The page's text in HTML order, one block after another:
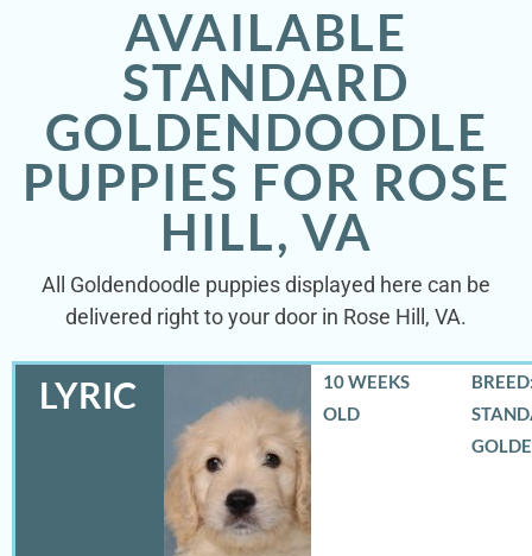
AVAILABLE
STANDARD
GOLDENDOODLE
PUPPIES FOR ROSE
HILL, VA
All Goldendoodle puppies displayed here can be
delivered right to your door in Rose Hill, VA.
LYRIC
10 WEEKS
OLD